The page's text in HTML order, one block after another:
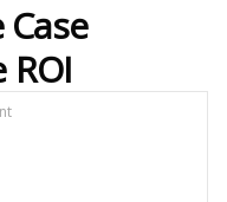
ROI